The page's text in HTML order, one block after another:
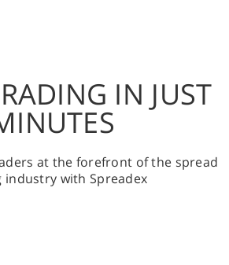
IN JUST
at the forefront of the spread
industry with Spreadex